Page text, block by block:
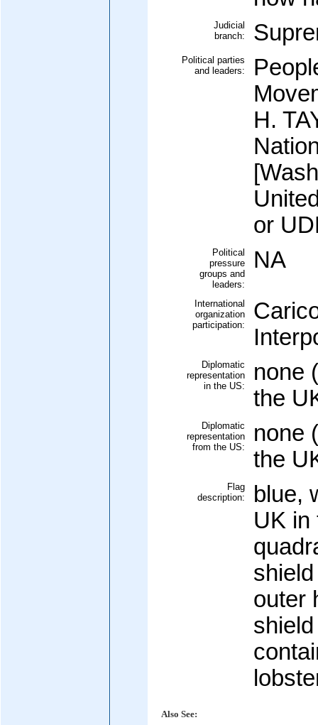
Judicial
branch:
Political parties
and leaders:
H.
or
Political
pressure
groups and
leaders:
NA
International
organization
participation:
Diplomatic
representation
in the US:
none
the
Diplomatic
representation
from the US:
none
the
Flag
description:
blue,
UK in
outer
Also See: